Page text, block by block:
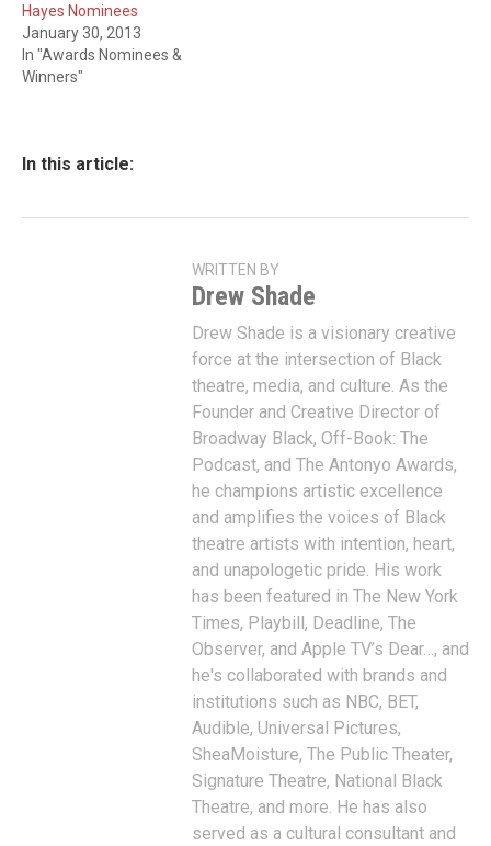
Hayes Nominees
January 30, 2013
In "Awards Nominees &
Winners"
In this article:
WRITTEN BY
Drew Shade
Drew Shade is a visionary creative
force at the intersection of Black
theatre, media, and culture. As the
Founder and Creative Director of
Broadway Black, Off-Book: The
Podcast, and The Antonyo Awards,
he champions artistic excellence
and amplifies the voices of Black
theatre artists with intention, heart,
and unapologetic pride. His work
has been featured in The New York
Times, Playbill, Deadline, The
Observer, and Apple TV’s Dear…, and
he's collaborated with brands and
institutions such as NBC, BET,
Audible, Universal Pictures,
SheaMoisture, The Public Theater,
Signature Theatre, National Black
Theatre, and more. He has also
served as a cultural consultant and